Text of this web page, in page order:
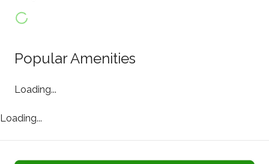
Popular Amenities
Loading...
Loading...